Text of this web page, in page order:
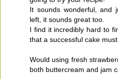
It sounds wonderful, and
left, it sounds great too.
I find it incredibly hard to
that a successful cake
Would using fresh
both buttercream and jam